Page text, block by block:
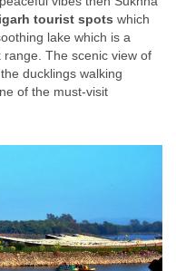
tourist spots which
lake which is a
The scenic view of
ducklings walking
of the must-visit